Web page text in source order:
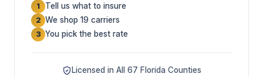
1 Tell us what to insure
2 We shop 19 carriers
3 You pick the best rate
Licensed in All 67 Florida Counties